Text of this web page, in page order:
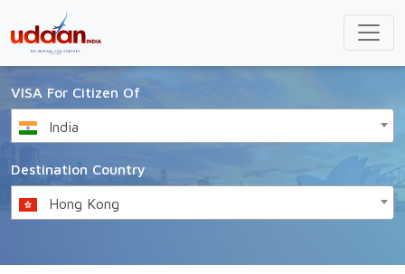
VISA For Citizen Of
India
Destination Country
Hong Kong